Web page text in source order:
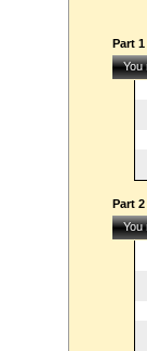
Part 1
You
Part 2
You